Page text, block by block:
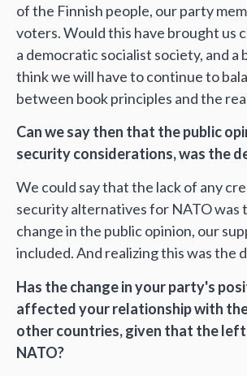
of the Finnish people, our party
voters. Would this have brought us
a democratic socialist society, and a
think we will have to continue to
between book principles and the
Can we say then that the public
security considerations, was the
We could say that the lack of any
security alternatives for NATO was
change in the public opinion, our
included. And realizing this was the
Has the change in your party's
affected your relationship with
other countries, given that the
NATO?